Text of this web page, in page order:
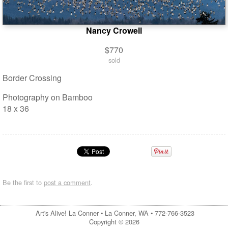
Nancy Crowell
$770
sold
Border Crossing
Photography on Bamboo
18 x 36
Be the first to post a comment.
Art's Alive! La Conner • La Conner, WA • 772-766-3523
Copyright © 2026